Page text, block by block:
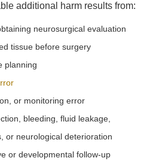
additional harm results from:
neurosurgical evaluation
tissue before surgery
planning
or monitoring error
bleeding, fluid leakage,
or neurological deterioration
or developmental follow-up